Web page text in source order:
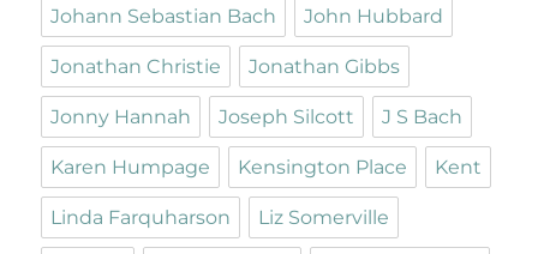
Johann Sebastian Bach John Hubbard
Jonathan Christie Jonathan Gibbs
Jonny Hannah Joseph Silcott J S Bach
Karen Humpage Kensington Place Kent
Linda Farquharson Liz Somerville